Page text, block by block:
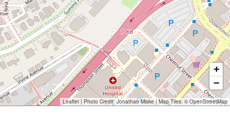
+
−
Leaflet | Photo Credit:Jonathan Miske| Map Tiles: ©OpenStreetMap